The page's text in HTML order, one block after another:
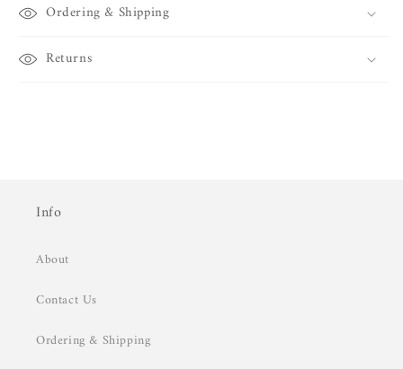
Ordering & Shipping
Returns
Info
About
Contact Us
Ordering & Shipping